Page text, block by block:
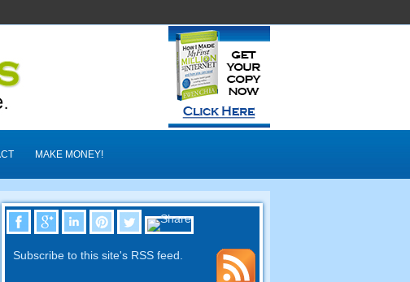
MAKE MONEY!
Subscribe to this site's RSS feed.